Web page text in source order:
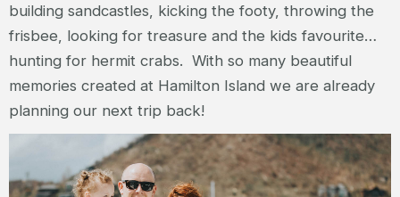
building sandcastles, kicking the footy, throwing the
frisbee, looking for treasure and the kids favourite…
hunting for hermit crabs. With so many beautiful
memories created at Hamilton Island we are already
planning our next trip back!